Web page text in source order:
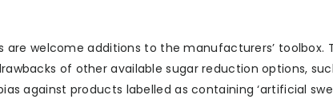
welcome additions to the manufacturers’ toolbox.
of other available sugar reduction options,
against products labelled as containing ‘artificial